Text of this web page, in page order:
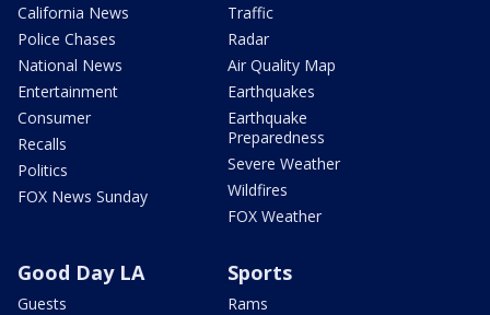
California News
Police Chases
National News
Entertainment
Consumer
Recalls
Politics
FOX News Sunday
Traffic
Radar
Air Quality Map
Earthquakes
Earthquake
Preparedness
Severe Weather
Wildfires
FOX Weather
Good Day LA
Guests
Sports
Rams